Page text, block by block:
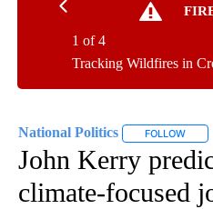
Tracking Wildfires in
1 of 4
National Politics FOLLOW
John Kerry
climate-focused